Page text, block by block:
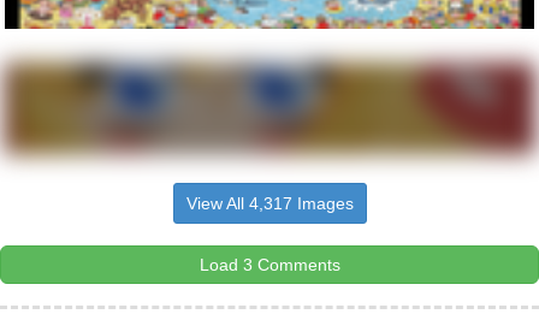
View All 4,317 Images
Load 3 Comments